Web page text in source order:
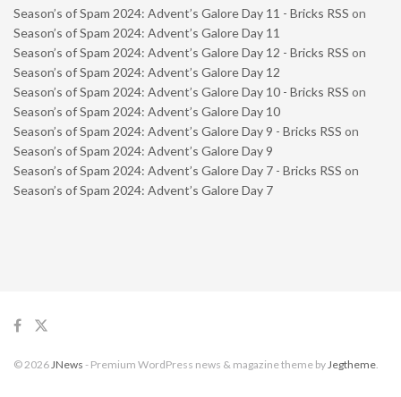
Season’s of Spam 2024: Advent’s Galore Day 11 - Bricks RSS on
Season’s of Spam 2024: Advent’s Galore Day 11
Season’s of Spam 2024: Advent’s Galore Day 12 - Bricks RSS on
Season’s of Spam 2024: Advent’s Galore Day 12
Season’s of Spam 2024: Advent’s Galore Day 10 - Bricks RSS on
Season’s of Spam 2024: Advent’s Galore Day 10
Season’s of Spam 2024: Advent’s Galore Day 9 - Bricks RSS on
Season’s of Spam 2024: Advent’s Galore Day 9
Season’s of Spam 2024: Advent’s Galore Day 7 - Bricks RSS on
Season’s of Spam 2024: Advent’s Galore Day 7
© 2026JNews - Premium WordPress news & magazine theme byJegtheme.